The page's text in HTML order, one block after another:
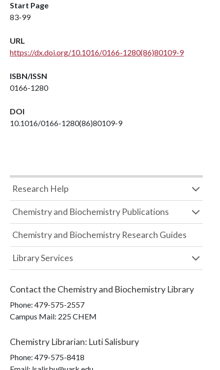
Start Page
83-99
URL
https://dx.doi.org/10.1016/0166-1280(86)80109-9
ISBN/ISSN
0166-1280
DOI
10.1016/0166-1280(86)80109-9
Research Help
Chemistry and Biochemistry Publications
Chemistry and Biochemistry Research Guides
Library Services
Contact the Chemistry and Biochemistry Library
Phone: 479-575-2557
Campus Mail: 225 CHEM
Chemistry Librarian: Luti Salisbury
Phone: 479-575-8418